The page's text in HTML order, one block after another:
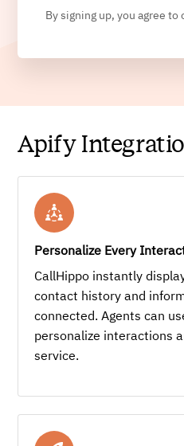
By signing up, you agree to
Apify
Personalize Every
CallHippo instantly
contact history and
connected. Agents can
personalize interactions
service.